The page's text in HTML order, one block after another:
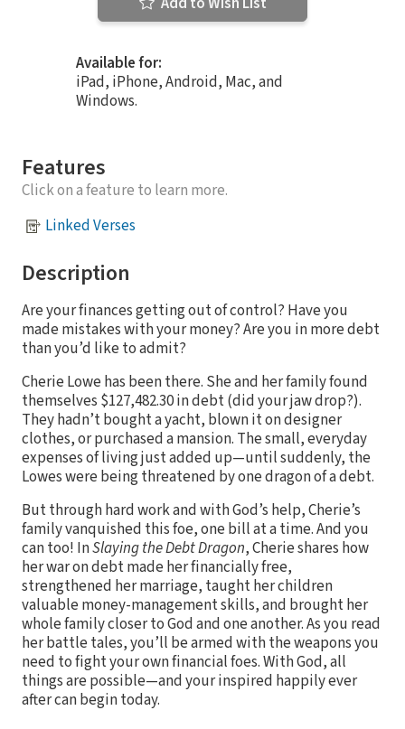
Available for:
iPad, iPhone, Android, Mac, and
Windows.
Features
Click on a feature to learn more.
Linked Verses
Description
Are your finances getting out of control? Have you
made mistakes with your money? Are you in more debt
than you’d like to admit?
Cherie Lowe has been there. She and her family found
themselves $127,482.30 in debt (did your jaw drop?).
They hadn’t bought a yacht, blown it on designer
clothes, or purchased a mansion. The small, everyday
expenses of living just added up—until suddenly, the
Lowes were being threatened by one dragon of a debt.
But through hard work and with God’s help, Cherie’s
family vanquished this foe, one bill at a time. And you
can too! InSlaying the Debt Dragon, Cherie shares how
her war on debt made her financially free,
strengthened her marriage, taught her children
valuable money-management skills, and brought her
whole family closer to God and one another. As you read
her battle tales, you’ll be armed with the weapons you
need to fight your own financial foes. With God, all
things are possible—and your inspired happily ever
after can begin today.